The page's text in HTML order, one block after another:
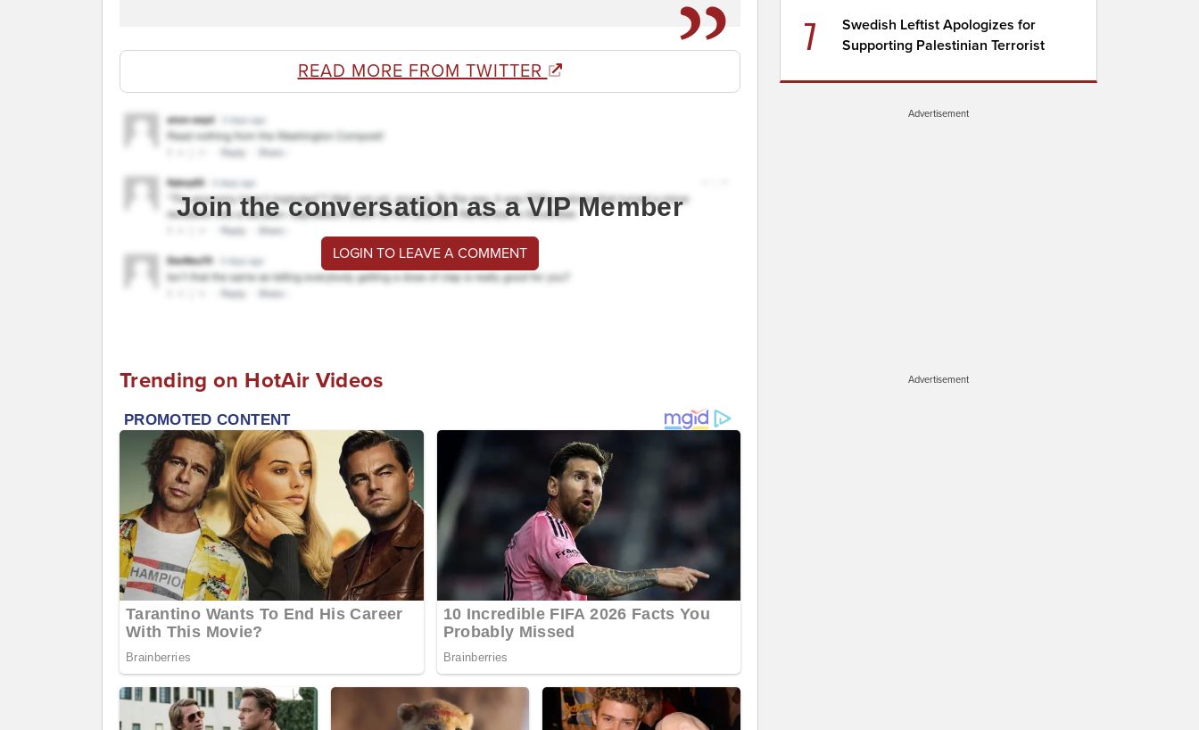
READ MORE FROM TWITTER
Join the conversation as a VIP Member
LOGIN TO LEAVE A COMMENT
Trending on HotAir Videos
7
Swedish Leftist Apologizes for
Supporting Palestinian Terrorist
Advertisement
Advertisement